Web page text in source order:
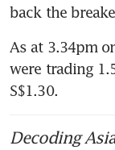
back the
As at 3.34pm
were trading
S$1.30.
Decoding